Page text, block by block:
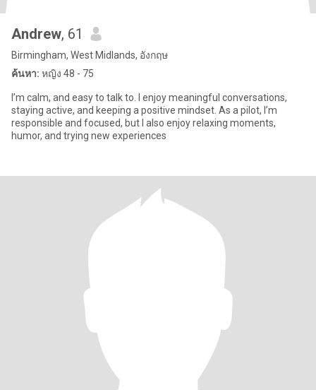
Andrew, 61
Birmingham, West Midlands, อังกฤษ
ค้นหา: หญิง 48 - 75
I’m calm, and easy to talk to. I enjoy meaningful conversations,
staying active, and keeping a positive mindset. As a pilot, I’m
responsible and focused, but I also enjoy relaxing moments,
humor, and trying new experiences